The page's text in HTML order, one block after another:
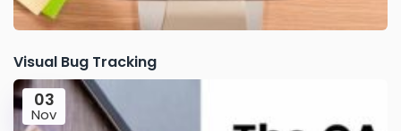
Visual Bug Tracking
03
Nov